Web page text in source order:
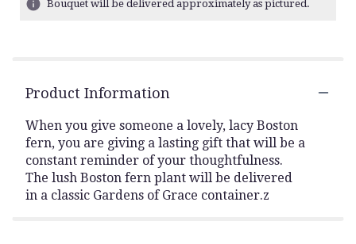
Bouquet will be delivered approximately as pictured.
Product Information
When you give someone a lovely, lacy Boston
fern, you are giving a lasting gift that will be a
constant reminder of your thoughtfulness.
The lush Boston fern plant will be delivered
in a classic Gardens of Grace container.z